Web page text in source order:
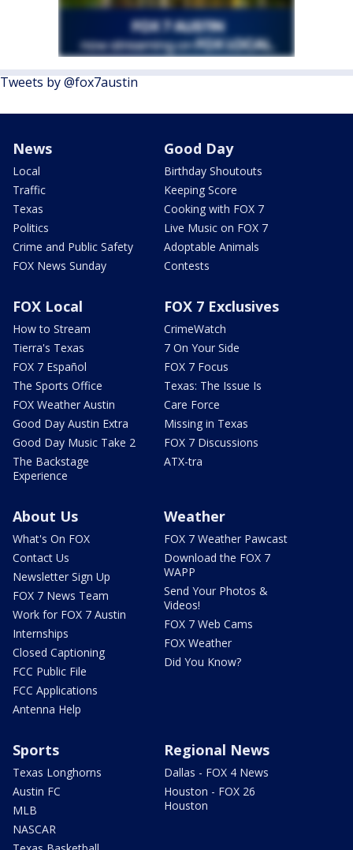
Tweets by @fox7austin
News
Local
Traffic
Texas
Politics
Crime and Public Safety
FOX News Sunday
Good Day
Birthday Shoutouts
Keeping Score
Cooking with FOX 7
Live Music on FOX 7
Adoptable Animals
Contests
FOX Local
How to Stream
Tierra's Texas
FOX 7 Español
The Sports Office
FOX Weather Austin
Good Day Austin Extra
Good Day Music Take 2
The Backstage
Experience
FOX 7 Exclusives
CrimeWatch
7 On Your Side
FOX 7 Focus
Texas: The Issue Is
Care Force
Missing in Texas
FOX 7 Discussions
ATX-tra
About Us
What's On FOX
Contact Us
Newsletter Sign Up
FOX 7 News Team
Work for FOX 7 Austin
Internships
Closed Captioning
FCC Public File
FCC Applications
Antenna Help
Weather
FOX 7 Weather Pawcast
Download the FOX 7
WAPP
Send Your Photos &
Videos!
FOX 7 Web Cams
FOX Weather
Did You Know?
Sports
Texas Longhorns
Austin FC
MLB
NASCAR
Regional News
Dallas - FOX 4 News
Houston - FOX 26
Houston